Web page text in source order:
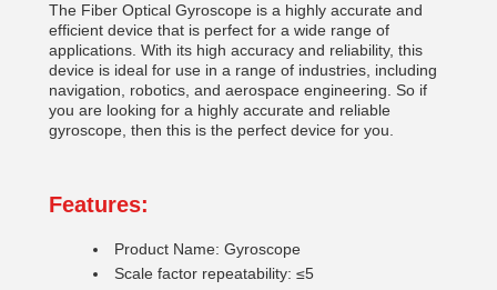
The Fiber Optical Gyroscope is a highly accurate and
efficient device that is perfect for a wide range of
applications. With its high accuracy and reliability, this
device is ideal for use in a range of industries, including
navigation, robotics, and aerospace engineering. So if
you are looking for a highly accurate and reliable
gyroscope, then this is the perfect device for you.
Features:
Product Name: Gyroscope
Scale factor repeatability: ≤5